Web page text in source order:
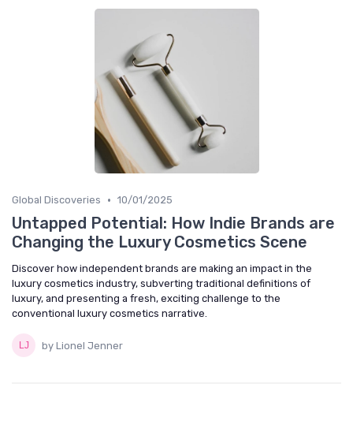
Global Discoveries • 10/01/2025
Untapped Potential: How Indie Brands are
Changing the Luxury Cosmetics Scene
Discover how independent brands are making an impact in the
luxury cosmetics industry, subverting traditional definitions of
luxury, and presenting a fresh, exciting challenge to the
conventional luxury cosmetics narrative.
by Lionel Jenner